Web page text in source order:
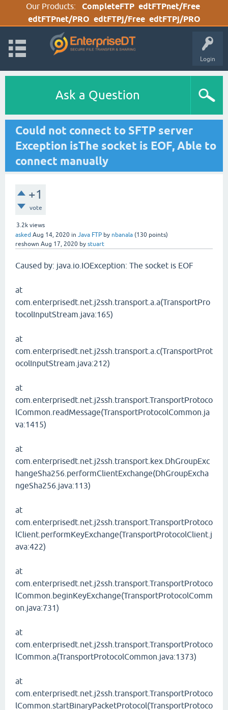
Our Products: CompleteFTP edtFTPnet/Free
edtFTPnet/PRO edtFTPj/Free edtFTPj/PRO
Login
Ask a Question
Could not connect to SFTP server
Exception isThe socket is EOF, Able to
connect manually
+1
vote
3.2k views
asked Aug 14, 2020 in Java FTP by nbanala (130 points)
reshown Aug 17, 2020 by stuart
Caused by: java.io.IOException: The socket is EOF
at
com.enterprisedt.net.j2ssh.transport.a.a(TransportPro
tocolInputStream.java:165)
at
com.enterprisedt.net.j2ssh.transport.a.c(TransportProt
ocolInputStream.java:212)
at
com.enterprisedt.net.j2ssh.transport.TransportProtoco
lCommon.readMessage(TransportProtocolCommon.ja
va:1415)
at
com.enterprisedt.net.j2ssh.transport.kex.DhGroupExc
hangeSha256.performClientExchange(DhGroupExcha
ngeSha256.java:113)
at
com.enterprisedt.net.j2ssh.transport.TransportProtoco
lClient.performKeyExchange(TransportProtocolClient.j
ava:422)
at
com.enterprisedt.net.j2ssh.transport.TransportProtoco
lCommon.beginKeyExchange(TransportProtocolComm
on.java:731)
at
com.enterprisedt.net.j2ssh.transport.TransportProtoco
lCommon.a(TransportProtocolCommon.java:1373)
at
com.enterprisedt.net.j2ssh.transport.TransportProtoco
lCommon.startBinaryPacketProtocol(TransportProtoco